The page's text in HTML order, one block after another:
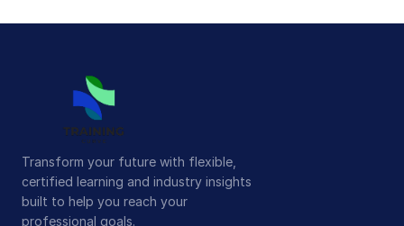
Transform your future with flexible,
certified learning and industry insights
built to help you reach your
professional goals.